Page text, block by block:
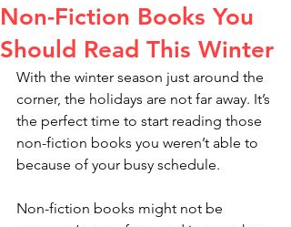
Non-Fiction Books You
Should Read This Winter
With the winter season just around the
corner, the holidays are not far away. It’s
the perfect time to start reading those
non-fiction books you weren’t able to
because of your busy schedule.
Non-fiction books might not be